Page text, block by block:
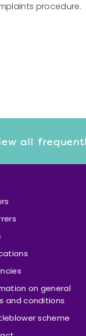
procedure.
all
on general
and conditions
scheme